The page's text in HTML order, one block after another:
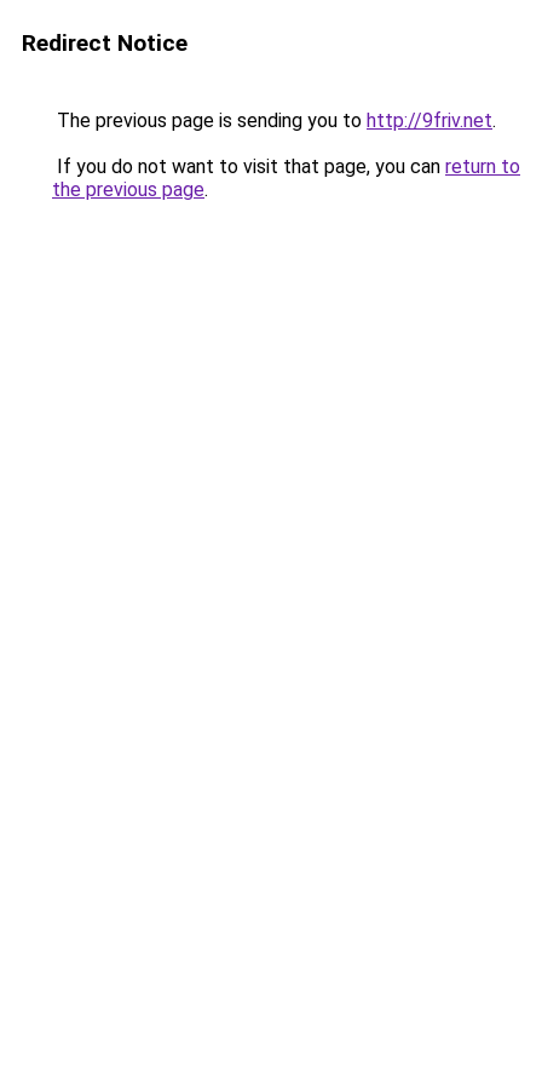
Redirect Notice
The previous page is sending you to http://9friv.net.
If you do not want to visit that page, you can return to
the previous page.